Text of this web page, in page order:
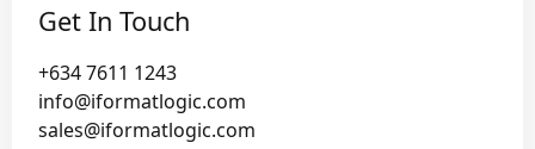
Get In Touch
+634 7611 1243
info@iformatlogic.com
sales@iformatlogic.com